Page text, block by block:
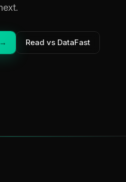
Read vs DataFast